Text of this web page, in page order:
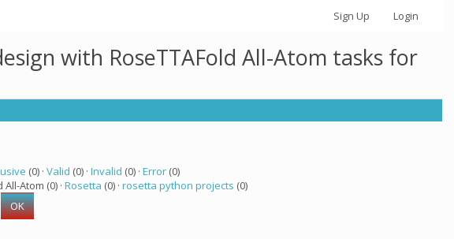
Sign Up Login
with RoseTTAFold All-Atom tasks for
(0) · Valid (0) · Invalid (0) · Error(0)
Atom (0) · Rosetta (0) · rosetta python projects (0)